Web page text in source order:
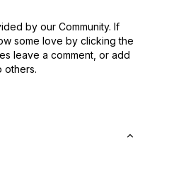
by our Community. If
some love by clicking the
leave a comment, or add
others.